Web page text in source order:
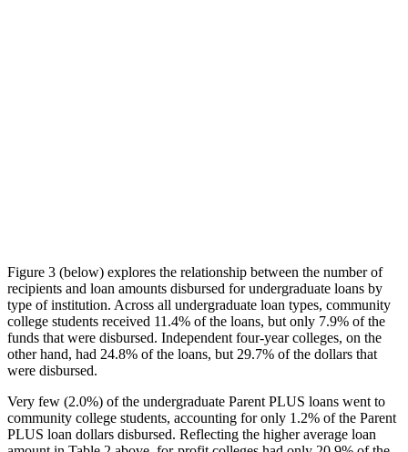
Figure 3 (below) explores the relationship between the number of
recipients and loan amounts disbursed for undergraduate loans by
type of institution. Across all undergraduate loan types, community
college students received 11.4% of the loans, but only 7.9% of the
funds that were disbursed. Independent four-year colleges, on the
other hand, had 24.8% of the loans, but 29.7% of the dollars that
were disbursed.
Very few (2.0%) of the undergraduate Parent PLUS loans went to
community college students, accounting for only 1.2% of the Parent
PLUS loan dollars disbursed. Reflecting the higher average loan